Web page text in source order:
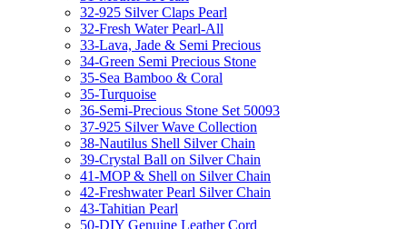
32-925 Silver Claps Pearl
32-Fresh Water Pearl-All
33-Lava, Jade & Semi Precious
34-Green Semi Precious Stone
35-Sea Bamboo & Coral
35-Turquoise
36-Semi-Precious Stone Set 50093
37-925 Silver Wave Collection
38-Nautilus Shell Silver Chain
39-Crystal Ball on Silver Chain
41-MOP & Shell on Silver Chain
42-Freshwater Pearl Silver Chain
43-Tahitian Pearl
50-DIY Genuine Leather Cord